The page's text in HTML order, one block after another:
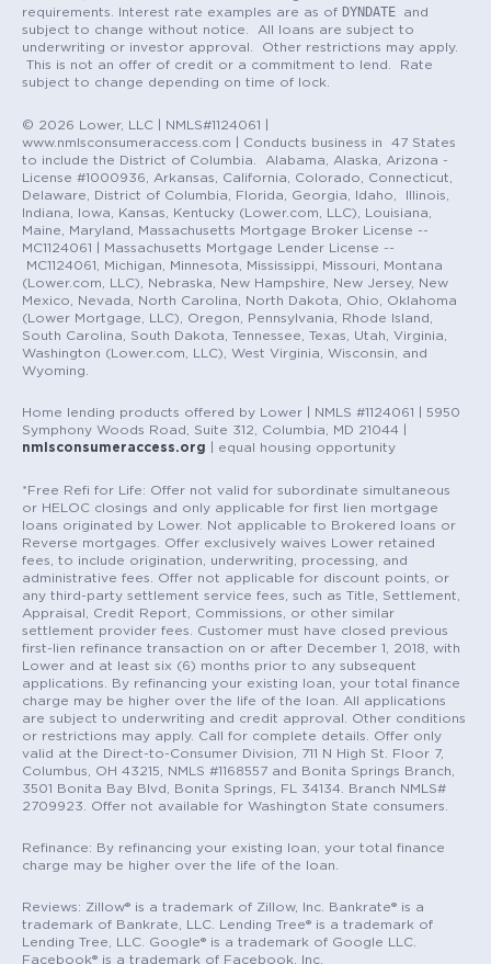
requirements. Interest rate examples are as of DYNDATE
and
subject to change without notice. All loans are subject to
underwriting or investor approval. Other restrictions may apply.
This is not an offer of credit or a commitment to lend. Rate
subject to change depending on time of lock.
© 2026 Lower, LLC | NMLS#1124061 |
www.nmlsconsumeraccess.com | Conducts business in 47 States
to include the District of Columbia. Alabama, Alaska, Arizona -
License #1000936, Arkansas, California, Colorado, Connecticut,
Delaware, District of Columbia, Florida, Georgia, Idaho, Illinois,
Indiana, Iowa, Kansas, Kentucky (Lower.com, LLC), Louisiana,
Maine, Maryland, Massachusetts Mortgage Broker License --
MC1124061 | Massachusetts Mortgage Lender License --
MC1124061, Michigan, Minnesota, Mississippi, Missouri, Montana
(Lower.com, LLC), Nebraska, New Hampshire, New Jersey, New
Mexico, Nevada, North Carolina, North Dakota, Ohio, Oklahoma
(Lower Mortgage, LLC), Oregon, Pennsylvania, Rhode Island,
South Carolina, South Dakota, Tennessee, Texas, Utah, Virginia,
Washington (Lower.com, LLC), West Virginia, Wisconsin, and
Wyoming.
Home lending products offered by Lower | NMLS #1124061 | 5950
Symphony Woods Road, Suite 312, Columbia, MD 21044 |
nmlsconsumeraccess.org | equal housing opportunity
*Free Refi for Life: Offer not valid for subordinate simultaneous
or HELOC closings and only applicable for first lien mortgage
loans originated by Lower. Not applicable to Brokered loans or
Reverse mortgages. Offer exclusively waives Lower retained
fees, to include origination, underwriting, processing, and
administrative fees. Offer not applicable for discount points, or
any third-party settlement service fees, such as Title, Settlement,
Appraisal, Credit Report, Commissions, or other similar
settlement provider fees. Customer must have closed previous
first-lien refinance transaction on or after December 1, 2018, with
Lower and at least six (6) months prior to any subsequent
applications. By refinancing your existing loan, your total finance
charge may be higher over the life of the loan. All applications
are subject to underwriting and credit approval. Other conditions
or restrictions may apply. Call for complete details. Offer only
valid at the Direct-to-Consumer Division, 711 N High St. Floor 7,
Columbus, OH 43215, NMLS #1168557 and Bonita Springs Branch,
3501 Bonita Bay Blvd, Bonita Springs, FL 34134. Branch NMLS#
2709923. Offer not available for Washington State consumers.
Refinance: By refinancing your existing loan, your total finance
charge may be higher over the life of the loan.
Reviews: Zillow® is a trademark of Zillow, Inc. Bankrate® is a
trademark of Bankrate, LLC. Lending Tree® is a trademark of
Lending Tree, LLC. Google® is a trademark of Google LLC.
Facebook® is a trademark of Facebook, Inc.